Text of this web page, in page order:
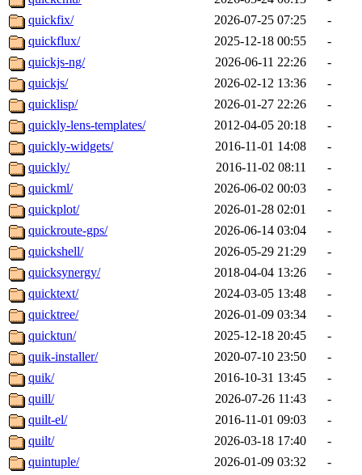
quickfix/
2026-07-25 07:25
-
quickflux/
2025-12-18 00:55
-
quickjs-ng/
2026-06-11 22:26
-
quickjs/
2026-02-12 13:36
-
quicklisp/
2026-01-27 22:26
-
quickly-lens-templates/
2012-04-05 20:18
-
quickly-widgets/
2016-11-01 14:08
-
quickly/
2016-11-02 08:11
-
quickml/
2026-06-02 00:03
-
quickplot/
2026-01-28 02:01
-
quickroute-gps/
2026-06-14 03:04
-
quickshell/
2026-05-29 21:29
-
quicksynergy/
2018-04-04 13:26
-
quicktext/
2024-03-05 13:48
-
quicktree/
2026-01-09 03:34
-
quicktun/
2025-12-18 20:45
-
quik-installer/
2020-07-10 23:50
-
quik/
2016-10-31 13:45
-
quill/
2026-07-26 11:43
-
quilt-el/
2016-11-01 09:03
-
quilt/
2026-03-18 17:40
-
quintuple/
2026-01-09 03:32 -